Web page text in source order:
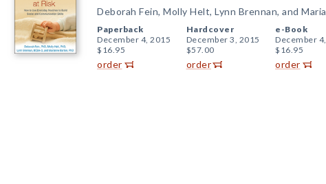
Deborah Fein, Molly Helt, Lynn Brennan, and
Paperback
December 4, 2015
$16.95
order
Hardcover
December 3, 2015
$57.00
order
e-Book
December
$16.95
order